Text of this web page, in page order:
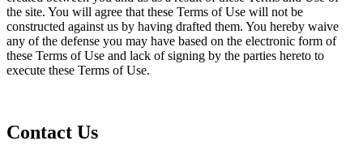
the site. You will agree that these Terms of Use will not be
constructed against us by having drafted them. You hereby waive
any of the defense you may have based on the electronic form of
these Terms of Use and lack of signing by the parties hereto to
execute these Terms of Use.
Contact Us